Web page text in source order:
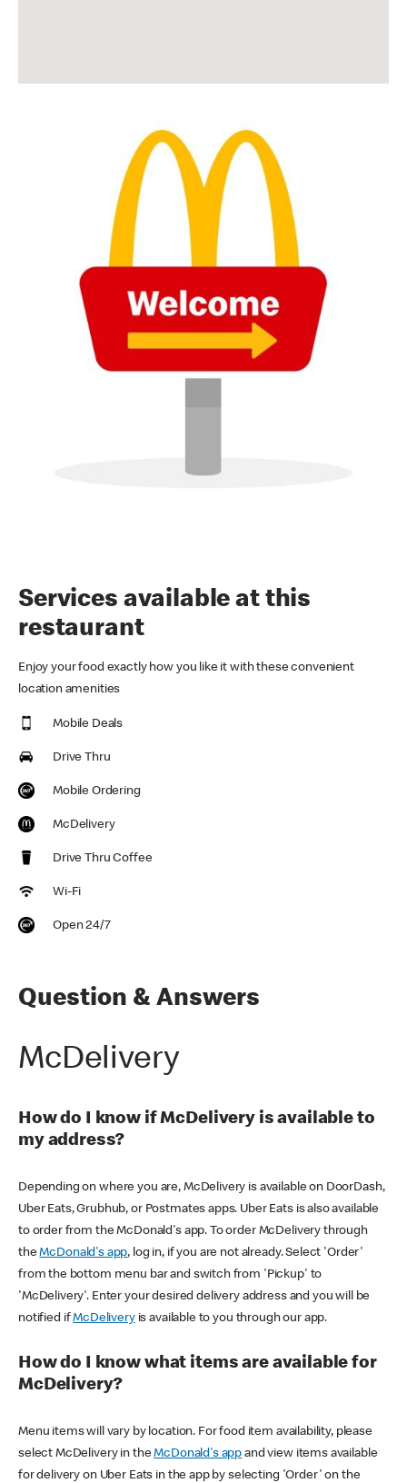
Services available at this
restaurant
Enjoy your food exactly how you like it with these convenient
location amenities
Mobile Deals
Drive Thru
Mobile Ordering
McDelivery
Drive Thru Coffee
Wi-Fi
Open 24/7
Question & Answers
McDelivery
How do I know if McDelivery is available to
my address?
Depending on where you are, McDelivery is available on DoorDash,
Uber Eats, Grubhub, or Postmates apps. Uber Eats is also available
to order from the McDonald's app. To order McDelivery through
theMcDonald's app, log in, if you are not already. Select 'Order'
from the bottom menu bar and switch from 'Pickup' to
'McDelivery'. Enter your desired delivery address and you will be
notified ifMcDeliveryis available to you through our app.
How do I know what items are available for
McDelivery?
Menu items will vary by location. For food item availability, please
select McDelivery in theMcDonald's app and view items available
for delivery on Uber Eats in the app by selecting 'Order' on the